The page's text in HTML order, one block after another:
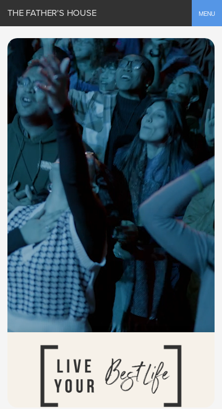
MENU
THE FATHER'S HOUSE